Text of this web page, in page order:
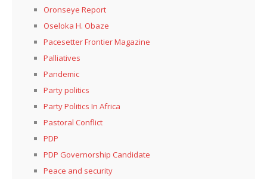
Oronseye Report
Oseloka H. Obaze
Pacesetter Frontier Magazine
Palliatives
Pandemic
Party politics
Party Politics In Africa
Pastoral Conflict
PDP
PDP Governorship Candidate
Peace and security